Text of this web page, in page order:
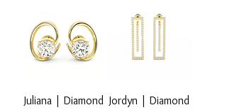
Juliana | Diamond Jordyn | Diamond